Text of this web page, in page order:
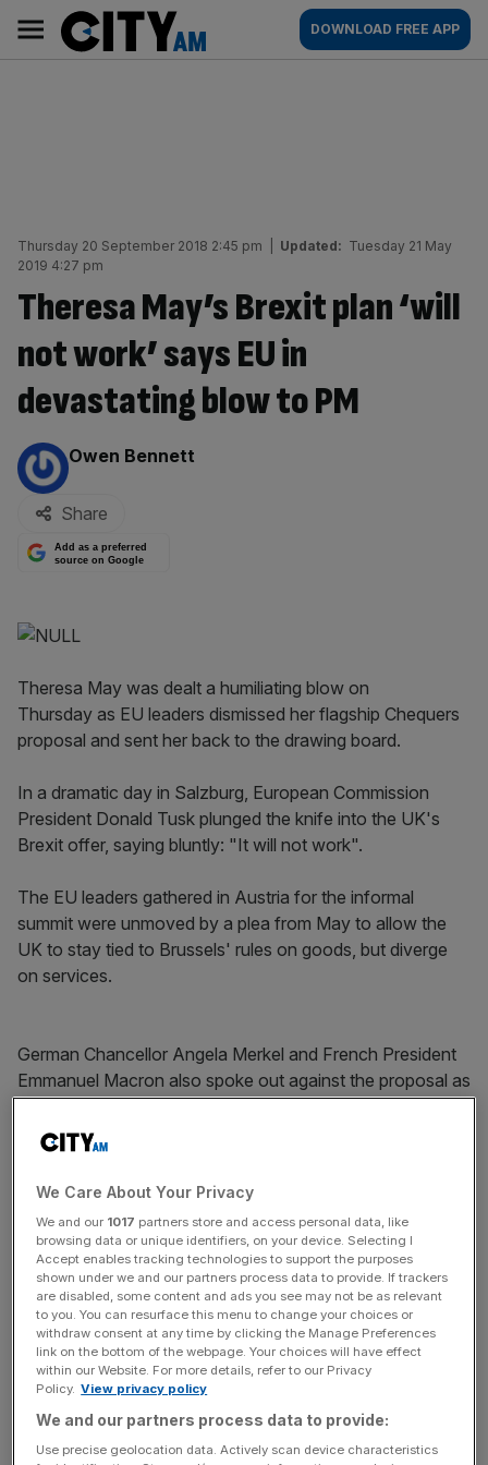
content
AM
Main
navigation
DOWNLOAD FREE APP
Thursday 20 September 2018 2:45 pm Updated: Tuesday 21 May
2019 4:27 pm
Theresa May’s Brexit plan ‘will
not work’ says EU in
devastating blow to PM
By:
Owen Bennett
Share
Add as a preferred
source on Google
Theresa May was dealt a humiliating blow on
Thursday as EU leaders dismissed her flagship Chequers
proposal and sent her back to the drawing board.
In a dramatic day in Salzburg, European Commission
President Donald Tusk plunged the knife into the UK's
Brexit offer, saying bluntly: "It will not work".
The EU leaders gathered in Austria for the informal
summit were unmoved by a plea from May to allow the
UK to stay tied to Brussels' rules on goods, but diverge
on services.
German Chancellor Angela Merkel and French President
Emmanuel Macron also spoke out against the proposal as
News Updates
Stay ahead with our three daily briefings delivering all the
key market moves, top business and political stories, and
incisive analysis straight to your inbox.
Tusk cast doubt on a special Brexit summit pencilled in for
November, saying if sufficient progress towards a deal
wasn't made in the next four weeks that meeting would
not go ahead.
We Care About Your Privacy
We and our 1017 partners store and access personal data, like
browsing data or unique identifiers, on your device. Selecting I
Accept enables tracking technologies to support the purposes
shown under we and our partners process data to provide. If trackers
are disabled, some content and ads you see may not be as relevant
to you. You can resurface this menu to change your choices or
withdraw consent at any time by clicking the Manage Preferences
link on the bottom of the webpage. Your choices will have effect
within our Website. For more details, refer to our Privacy
Policy. View privacy policy
We and our partners process data to provide:
Use precise geolocation data. Actively scan device characteristics